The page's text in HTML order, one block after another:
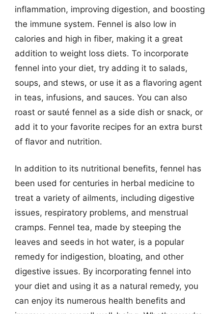
inflammation, improving digestion, and boosting
the immune system. Fennel is also low in
calories and high in fiber, making it a great
addition to weight loss diets. To incorporate
fennel into your diet, try adding it to salads,
soups, and stews, or use it as a flavoring agent
in teas, infusions, and sauces. You can also
roast or sauté fennel as a side dish or snack, or
add it to your favorite recipes for an extra burst
of flavor and nutrition.
In addition to its nutritional benefits, fennel has
been used for centuries in herbal medicine to
treat a variety of ailments, including digestive
issues, respiratory problems, and menstrual
cramps. Fennel tea, made by steeping the
leaves and seeds in hot water, is a popular
remedy for indigestion, bloating, and other
digestive issues. By incorporating fennel into
your diet and using it as a natural remedy, you
can enjoy its numerous health benefits and